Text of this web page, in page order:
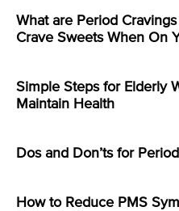
What are Period
Crave Sweets When On
Simple Steps for Elderly
Maintain Health
Dos and Don’ts for Period
How to Reduce PMS